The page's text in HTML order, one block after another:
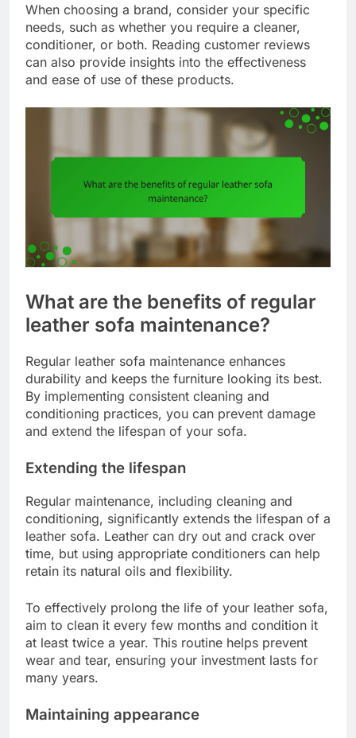
When choosing a brand, consider your specific
needs, such as whether you require a cleaner,
conditioner, or both. Reading customer reviews
can also provide insights into the effectiveness
and ease of use of these products.
What are the benefits of regular
leather sofa maintenance?
Regular leather sofa maintenance enhances
durability and keeps the furniture looking its best.
By implementing consistent cleaning and
conditioning practices, you can prevent damage
and extend the lifespan of your sofa.
Extending the lifespan
Regular maintenance, including cleaning and
conditioning, significantly extends the lifespan of a
leather sofa. Leather can dry out and crack over
time, but using appropriate conditioners can help
retain its natural oils and flexibility.
To effectively prolong the life of your leather sofa,
aim to clean it every few months and condition it
at least twice a year. This routine helps prevent
wear and tear, ensuring your investment lasts for
many years.
Maintaining appearance